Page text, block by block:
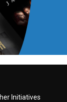
Initiatives